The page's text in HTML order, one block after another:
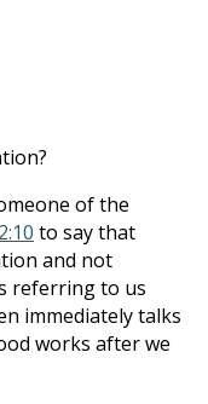
of the
to say that
and not
referring to us
immediately talks
works after we